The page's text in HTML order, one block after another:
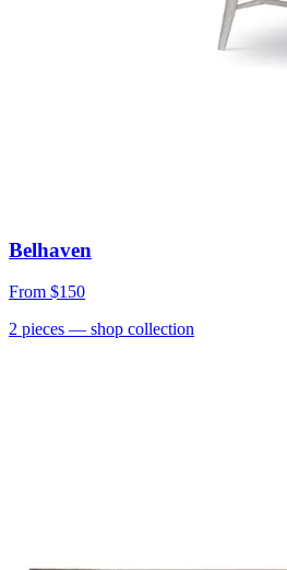
Belhaven
From $150
2 pieces — shop collection